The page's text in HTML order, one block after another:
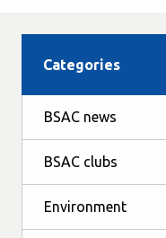
Categories
BSAC news
BSAC clubs
Environment